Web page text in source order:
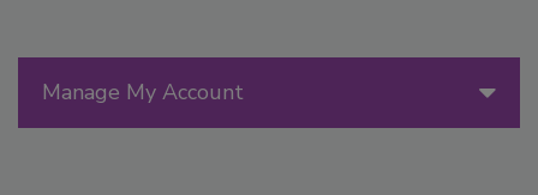
Manage My Account